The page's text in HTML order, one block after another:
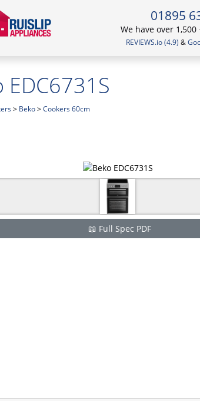
01895
We have over 1,500
REVIEWS.io (4.9) &
EDC6731S
> Beko>Cookers 60cm
📖 Full Spec PDF